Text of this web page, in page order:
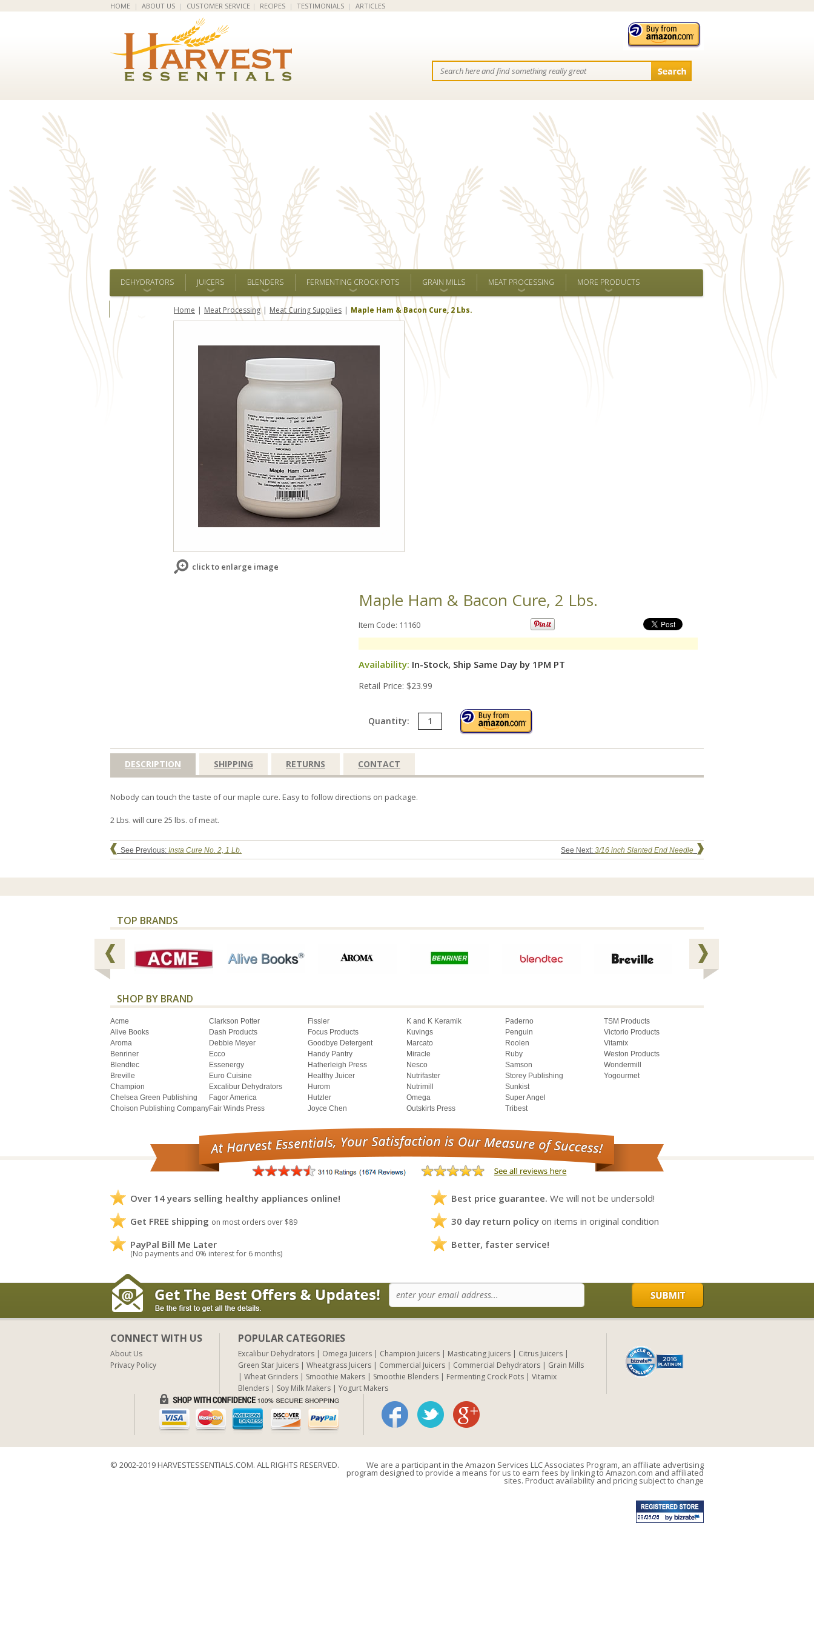
HOME | ABOUT US | CUSTOMER SERVICE | RECIPES | TESTIMONIALS | ARTICLES
DEHYDRATORS JUICERS BLENDERS FERMENTING CROCK POTS GRAIN MILLS MEAT PROCESSING MORE PRODUCTS
ALL BRANDS Home Meat Processing Meat Curing Supplies Maple Ham & Bacon Cure, 2 Lbs.
click to enlarge image
Maple Ham & Bacon Cure, 2 Lbs.
Item Code: 11160
Availability: In-Stock, Ship Same Day by 1PM PT
Retail Price: $23.99
Quantity:
DESCRIPTION SHIPPING RETURNS CONTACT
Nobody can touch the taste of our maple cure. Easy to follow directions on package.
2 Lbs. will cure 25 lbs. of meat.
See Previous: Insta Cure No. 2, 1 Lb. See Next: 3/16 inch Slanted End Needle
TOP BRANDS
SHOP BY BRAND
Acme
Alive Books
Aroma
Benriner
Blendtec
Breville
Champion
Chelsea Green Publishing
Choison Publishing Company
Clarkson Potter
Dash Products
Debbie Meyer
Ecco
Essenergy
Euro Cuisine
Excalibur Dehydrators
Fagor America
Fair Winds Press
Fissler
Focus Products
Goodbye Detergent
Handy Pantry
Hatherleigh Press
Healthy Juicer
Hurom
Hutzler
Joyce Chen
K and K Keramik
Kuvings
Marcato
Miracle
Nesco
Nutrifaster
Nutrimill
Omega
Outskirts Press
Paderno
Penguin
Roolen
Ruby
Samson
Storey Publishing
Sunkist
Super Angel
Tribest
TSM Products
Victorio Products
Vitamix
Weston Products
Wondermill
Yogourmet
Over 14 years selling healthy appliances online! Best price guarantee. We will not be undersold!
Get FREE shipping on most orders over $89 30 day return policy on items in original condition
PayPal Bill Me Later
(No payments and 0% interest for 6 months)
Better, faster service!
CONNECT WITH US
About Us
Privacy Policy
POPULAR CATEGORIES
Excalibur Dehydrators Omega Juicers Champion Juicers Masticating Juicers
Citrus Juicers
Green Star Juicers
Wheatgrass Juicers Commercial Juicers Commercial Dehydrators
Grain Mills
Wheat Grinders
Smoothie Makers Smoothie Blenders Fermenting Crock Pots
Vitamix
Blenders
Soy Milk Makers Yogurt Makers
© 2002-2019 HARVESTESSENTIALS.COM. ALL RIGHTS RESERVED. We are a participant in the Amazon Services LLC Associates Program, an affiliate advertising
program designed to provide a means for us to earn fees by linking to Amazon.com and affiliated
sites. Product availability and pricing subject to change